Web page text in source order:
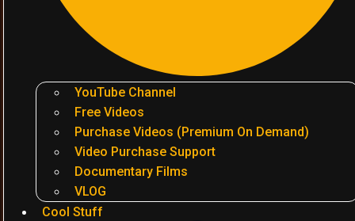
YouTube Channel
Free Videos
Purchase Videos (Premium On Demand)
Video Purchase Support
Documentary Films
VLOG
Cool Stuff